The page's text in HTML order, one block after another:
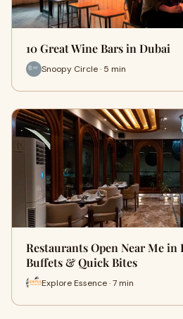
10 Great Wine Bars in Dubai
Snoopy Circle · 5 min
Restaurants Open Near Me
Buffets & Quick Bites
Explore Essence · 7 min